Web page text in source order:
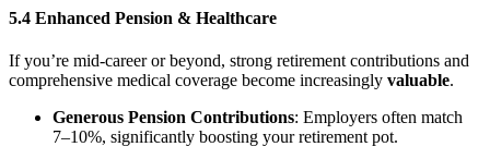
5.4 Enhanced Pension & Healthcare
If you’re mid-career or beyond, strong retirement contributions and
comprehensive medical coverage become increasingly valuable.
Generous Pension Contributions: Employers often match
7–10%, significantly boosting your retirement pot.